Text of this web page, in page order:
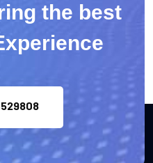
the best